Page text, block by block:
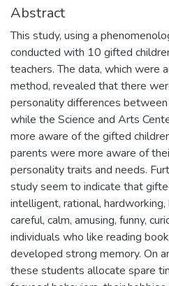
Abstract
This study, using a
conducted with 10 gifted
teachers. The data, which were
method, revealed that there
personality differences
while the Science and Arts
more aware of the gifted
parents were more aware of
personality traits and needs.
study seem to indicate that
intelligent, rational,
careful, calm, amusing, funny,
individuals who like reading
developed strong memory. On
these students allocate spare